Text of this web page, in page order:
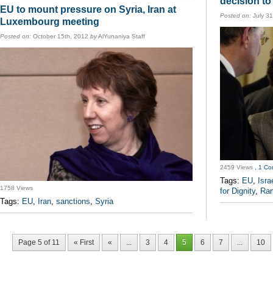
EU to mount pressure on Syria, Iran at
Luxembourg meeting
Posted on: October 15th, 2012 byAlYunaniya Staff
1758 Views
Tags: EU, Iran, sanctions, Syria
Posted on: July
2459 Views , 1
Tags: EU,
for Dignity,
Page 5 of 11 « First « ... 3 4 5 6 7 ... 10